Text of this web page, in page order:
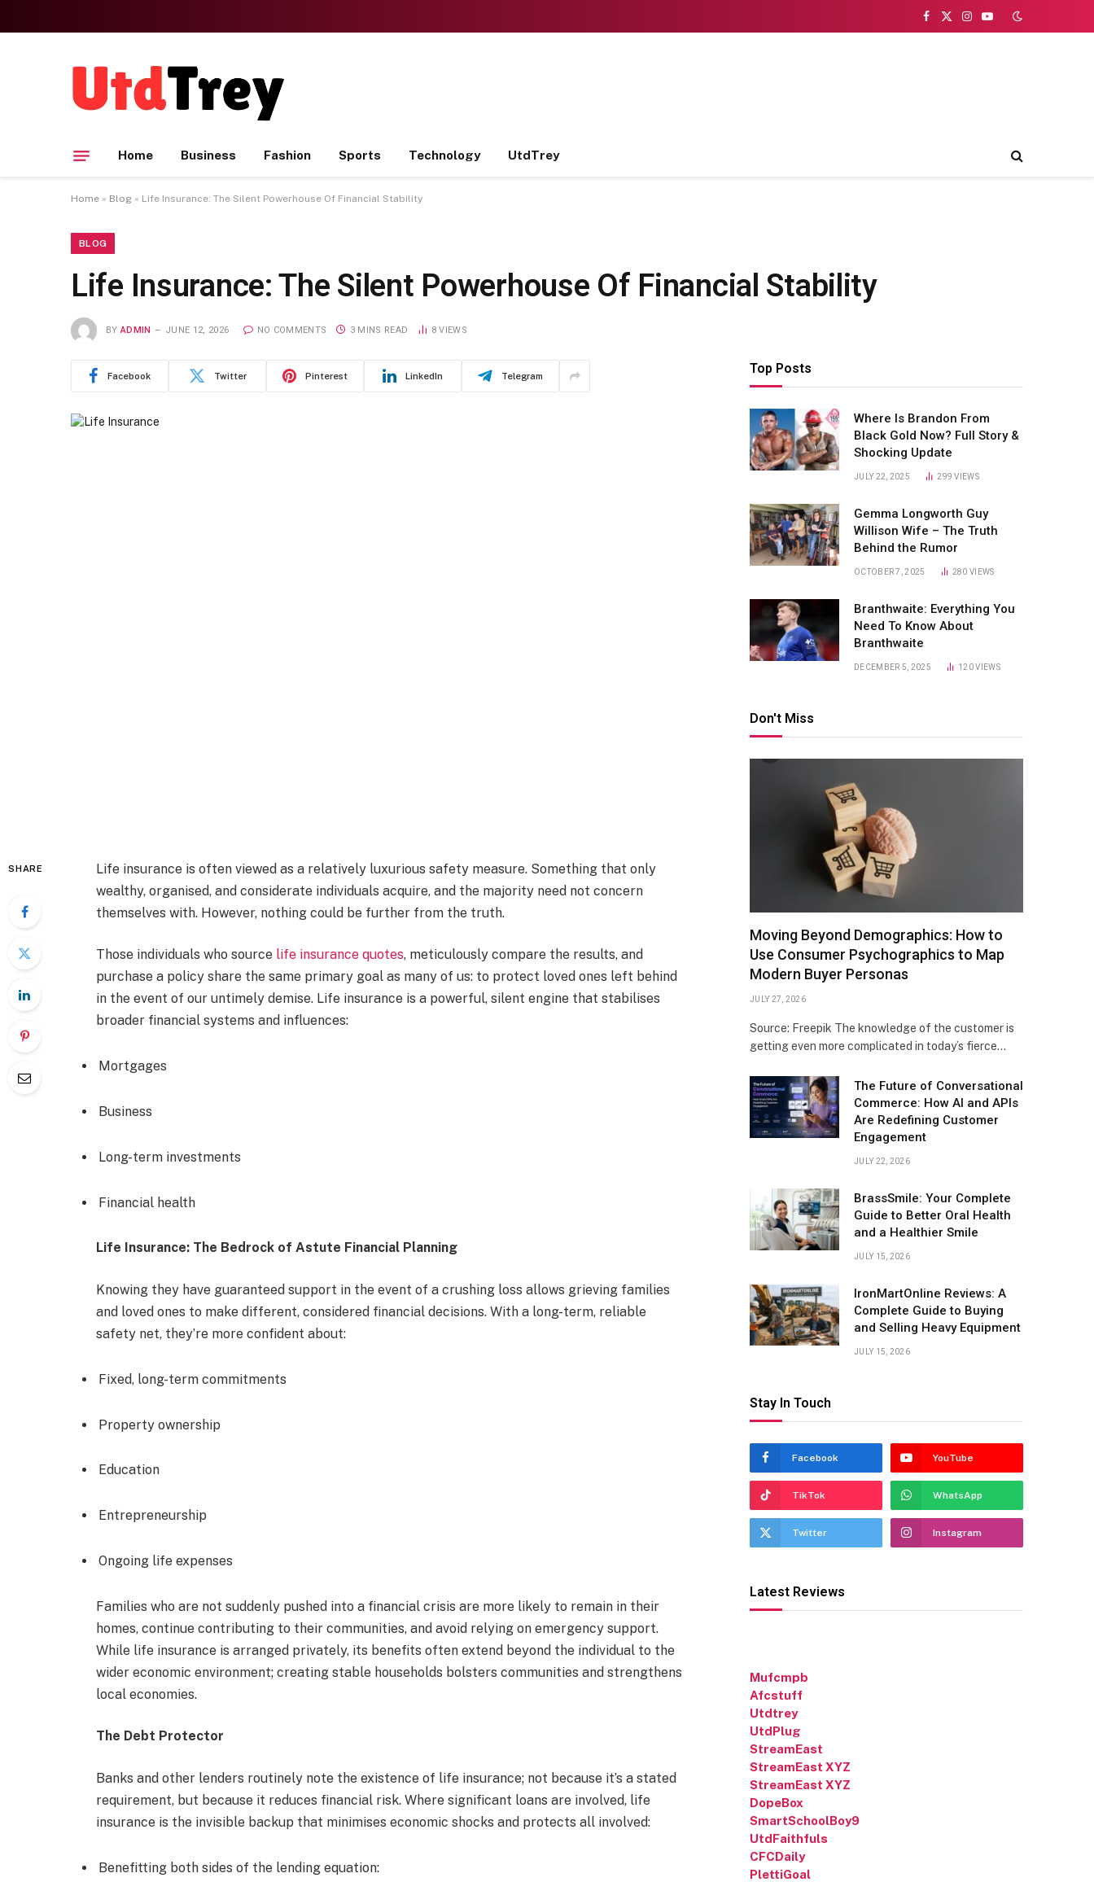
Facebook
X
Instagram
YouTube
Home Business Fashion Sports Technology UtdTrey
Home » Blog » Life Insurance: The Silent Powerhouse Of Financial Stability
BLOG
Life Insurance: The Silent Powerhouse Of Financial Stability
BY ADMIN JUNE 12, 2026 NO COMMENTS 3 MINS READ 8VIEWS
Facebook Twitter Pinterest LinkedIn Telegram
SHARE
Life insurance is often viewed as a relatively luxurious safety measure. Something that only
wealthy, organised, and considerate individuals acquire, and the majority need not concern
themselves with. However, nothing could be further from the truth.
Those individuals who source life insurance quotes, meticulously compare the results, and
purchase a policy share the same primary goal as many of us: to protect loved ones left behind
in the event of our untimely demise. Life insurance is a powerful, silent engine that stabilises
broader financial systems and influences:
Mortgages
Business
Long-term investments
Financial health
Life Insurance: The Bedrock of Astute Financial Planning
Knowing they have guaranteed support in the event of a crushing loss allows grieving families
and loved ones to make different, considered financial decisions. With a long-term, reliable
safety net, they’re more confident about:
Fixed, long-term commitments
Property ownership
Education
Entrepreneurship
Ongoing life expenses
Families who are not suddenly pushed into a financial crisis are more likely to remain in their
homes, continue contributing to their communities, and avoid relying on emergency support.
While life insurance is arranged privately, its benefits often extend beyond the individual to the
wider economic environment; creating stable households bolsters communities and strengthens
local economies.
The Debt Protector
Banks and other lenders routinely note the existence of life insurance; not because it’s a stated
requirement, but because it reduces financial risk. Where significant loans are involved, life
insurance is the invisible backup that minimises economic shocks and protects all involved:
Benefitting both sides of the lending equation:
Top Posts
Where Is Brandon From
Black Gold Now? Full Story &
Shocking Update
JULY 22, 2025 299VIEWS
Gemma Longworth Guy
Willison Wife – The Truth
Behind the Rumor
OCTOBER 7, 2025 280VIEWS
Branthwaite: Everything You
Need To Know About
Branthwaite
DECEMBER 5, 2025 120VIEWS
Don't Miss
Moving Beyond Demographics: How to
Use Consumer Psychographics to Map
Modern Buyer Personas
JULY 27, 2026
Source: Freepik The knowledge of the customer is
getting even more complicated in today’s fierce…
The Future of Conversational
Commerce: How AI and APIs
Are Redefining Customer
Engagement
JULY 22, 2026
BrassSmile: Your Complete
Guide to Better Oral Health
and a Healthier Smile
JULY 15, 2026
IronMartOnline Reviews: A
Complete Guide to Buying
and Selling Heavy Equipment
JULY 15, 2026
Stay In Touch
Facebook YouTube
TikTok WhatsApp
Twitter Instagram
Latest Reviews
Mufcmpb
Afcstuff
Utdtrey
UtdPlug
StreamEast
StreamEast XYZ
StreamEast XYZ
DopeBox
SmartSchoolBoy9
UtdFaithfuls
CFCDaily
PlettiGoal